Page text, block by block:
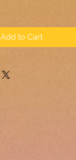
Add to Cart